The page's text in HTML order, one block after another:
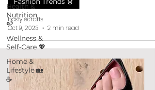
Health &
Nutrition
🍉
Wellness &
Self-Care 💖
Home &
Lifestyle 🏡
☕
bcstylecrafts
Oct 9, 2023
2 min read